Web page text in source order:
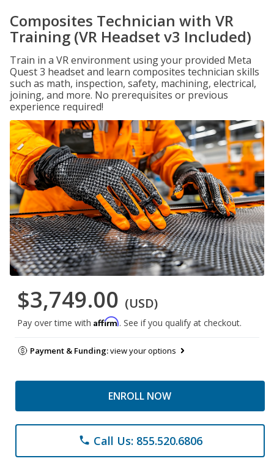
Composites Technician with VR
Training (VR Headset v3 Included)
Train in a VR environment using your provided Meta
Quest 3 headset and learn composites technician skills
such as math, inspection, safety, machining, electrical,
joining, and more. No prerequisites or previous
experience required!
$3,749.00 (USD)
Pay over time with Affirm. See if you qualify at checkout.
Payment & Funding:view your options
ENROLL NOW
phone Call Us: 855.520.6806